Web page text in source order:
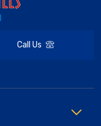
Call Us